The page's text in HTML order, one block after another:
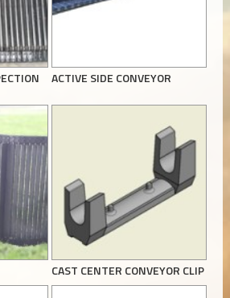
ACTIVE SIDE CONVEYOR
CAST CENTER CONVEYOR CLIP